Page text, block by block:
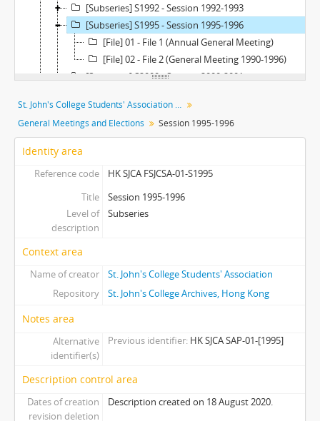
[Subseries] S1992 - Session 1992-1993
[Subseries] S1995 - Session 1995-1996
[File] 01 - File 1 (Annual General Meeting)
[File] 02 - File 2 (General Meeting 1990-1996)
[Subseries] S2000 - Session 2000-2001
[Subseries] S2013 - Session 2013-2014
[Subseries] S2014 - Session 2014-2015
[Subseries] S2018 - Session 2017-2018
[Series] 02 - Cabinets
[Series] 03 - Committees
St. John's College Students' Association fonds
General Meetings and Elections
Session 1995-1996
Identity area
Reference code
HK SJCA FSJCSA-01-S1995
Title
Session 1995-1996
Level of
description
Subseries
Context area
Name of creator
St. John's College Students' Association
Repository
St. John's College Archives, Hong Kong
Notes area
Alternative
identifier(s)
Previous identifier HK SJCA SAP-01-[1995]
Description control area
Dates of creation
revision deletion
Description created on 18 August 2020.